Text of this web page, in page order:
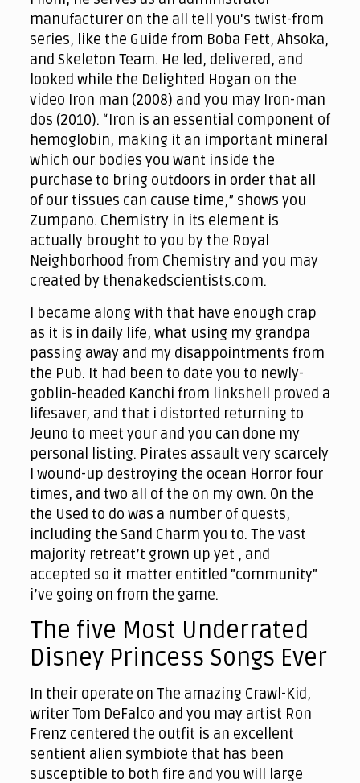
manufacturer on the all tell you's twist-from
series, like the Guide from Boba Fett, Ahsoka,
and Skeleton Team. He led, delivered, and
looked while the Delighted Hogan on the
video Iron man (2008) and you may Iron-man
dos (2010). “Iron is an essential component of
hemoglobin, making it an important mineral
which our bodies you want inside the
purchase to bring outdoors in order that all
of our tissues can cause time,” shows you
Zumpano. Chemistry in its element is
actually brought to you by the Royal
Neighborhood from Chemistry and you may
created by thenakedscientists.com.
I became along with that have enough crap
as it is in daily life, what using my grandpa
passing away and my disappointments from
the Pub. It had been to date you to newly-
goblin-headed Kanchi from linkshell proved a
lifesaver, and that i distorted returning to
Jeuno to meet your and you can done my
personal listing. Pirates assault very scarcely
I wound-up destroying the ocean Horror four
times, and two all of the on my own. On the
the Used to do was a number of quests,
including the Sand Charm you to. The vast
majority retreat’t grown up yet , and
accepted so it matter entitled "community"
i’ve going on from the game.
The five Most Underrated
Disney Princess Songs Ever
In their operate on The amazing Crawl-Kid,
writer Tom DeFalco and you may artist Ron
Frenz centered the outfit is an excellent
sentient alien symbiote that has been
susceptible to both fire and you will large